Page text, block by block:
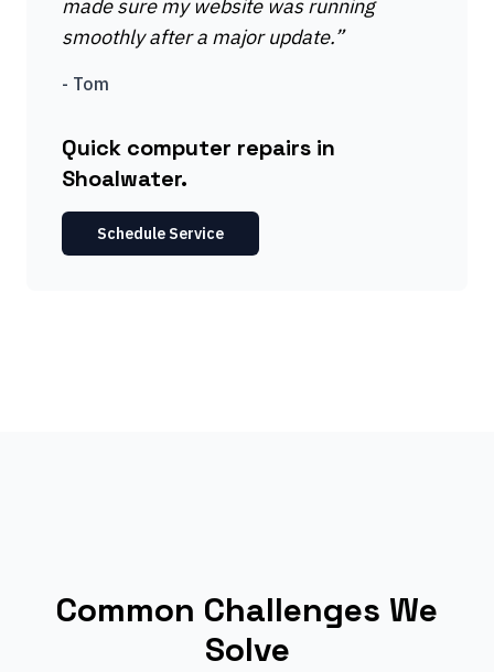
made sure my website was running
smoothly after a major update.”
- Tom
Quick computer repairs in
Shoalwater.
Schedule Service
Common Challenges We
Solve